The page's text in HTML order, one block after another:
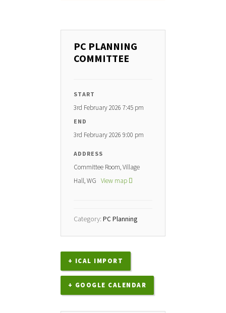
PC PLANNING
COMMITTEE
START
3rd February 2026 7:45 pm
END
3rd February 2026 9:00 pm
ADDRESS
Committee Room, Village
Hall, WG View map
Category: PC Planning
+ ICAL IMPORT
+ GOOGLE CALENDAR